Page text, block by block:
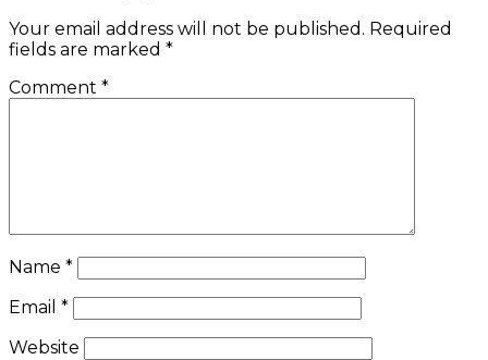
Your email address will not be published. Required
fields are marked *
Comment *
Name *
Email *
Website